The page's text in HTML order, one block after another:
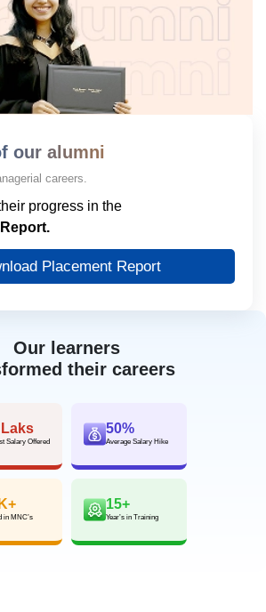
Our learners
their careers
Salary Offered
50%
Average Salary Hike
in MNC’s
15+
Year’s in Training
our alumni
careers.
progress in the
Placement Report